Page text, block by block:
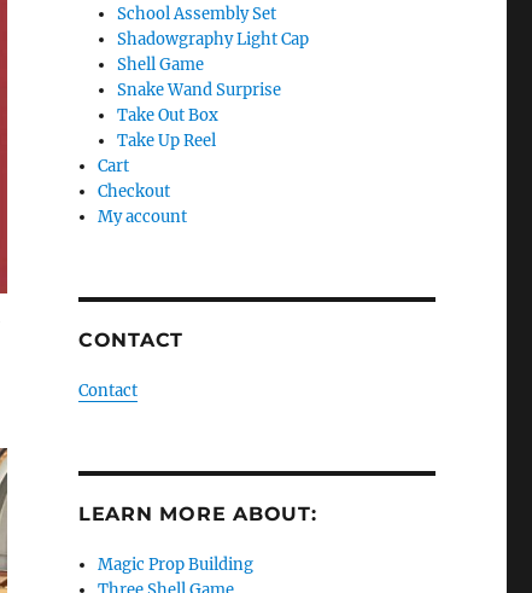
School Assembly Set
Shadowgraphy Light Cap
Shell Game
Snake Wand Surprise
Take Out Box
Take Up Reel
Cart
Checkout
My account
CONTACT
Contact
LEARN MORE ABOUT:
Magic Prop Building